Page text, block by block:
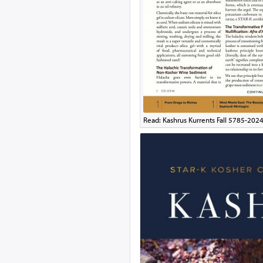
Read: Kashrus Kurrents Fall 5785-2024